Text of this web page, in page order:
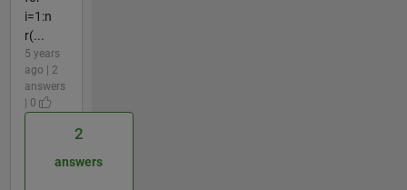
i=1:n
r(...
5 years
ago | 2
answers
| 0
2
answers